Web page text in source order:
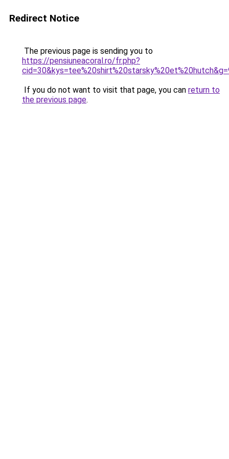
Redirect Notice
The previous page is sending you to
https://pensiuneacoral.ro/fr.php?
If you do not want to visit that page, you can return to
the previous page.